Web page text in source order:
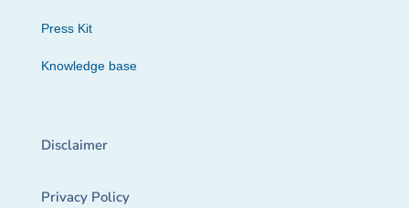
Press Kit
Knowledge base
Disclaimer
Privacy Policy